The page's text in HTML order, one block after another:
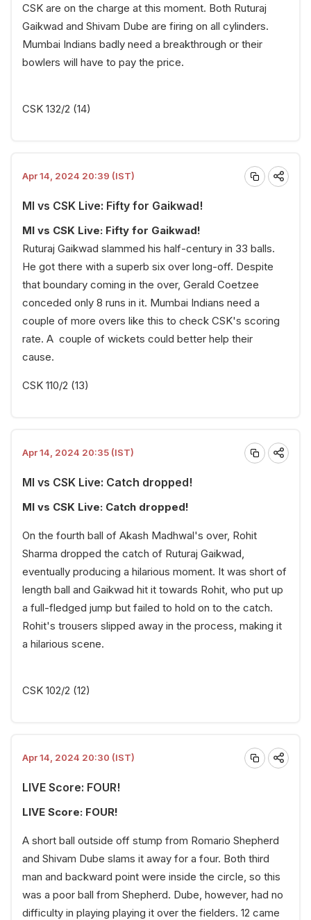
CSK are on the charge at this moment. Both Ruturaj
Gaikwad and Shivam Dube are firing on all cylinders.
Mumbai Indians badly need a breakthrough or their
bowlers will have to pay the price.
CSK 132/2 (14)
Apr 14, 2024 20:39 (IST)
MI vs CSK Live: Fifty for Gaikwad!
MI vs CSK Live: Fifty for Gaikwad!
Ruturaj Gaikwad slammed his half-century in 33 balls.
He got there with a superb six over long-off. Despite
that boundary coming in the over, Gerald Coetzee
conceded only 8 runs in it. Mumbai Indians need a
couple of more overs like this to check CSK's scoring
rate. A couple of wickets could better help their
cause.
CSK 110/2 (13)
Apr 14, 2024 20:35 (IST)
MI vs CSK Live: Catch dropped!
MI vs CSK Live: Catch dropped!
On the fourth ball of Akash Madhwal's over, Rohit
Sharma dropped the catch of Ruturaj Gaikwad,
eventually producing a hilarious moment. It was short of
length ball and Gaikwad hit it towards Rohit, who put up
a full-fledged jump but failed to hold on to the catch.
Rohit's trousers slipped away in the process, making it
a hilarious scene.
CSK 102/2 (12)
Apr 14, 2024 20:30 (IST)
LIVE Score: FOUR!
LIVE Score: FOUR!
A short ball outside off stump from Romario Shepherd
and Shivam Dube slams it away for a four. Both third
man and backward point were inside the circle, so this
was a poor ball from Shepherd. Dube, however, had no
difficulty in playing playing it over the fielders. 12 came